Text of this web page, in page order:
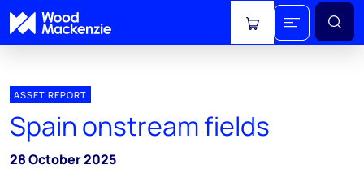
View cart
ASSET REPORT
Spain onstream fields
28 October 2025